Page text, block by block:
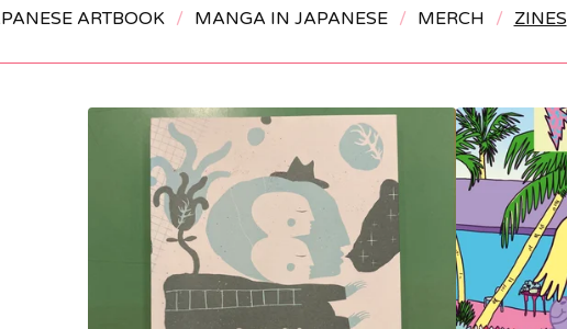
ARTBOOK MANGA IN JAPANESE MERCH ZINES